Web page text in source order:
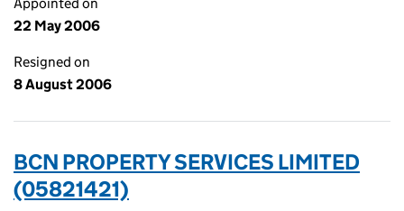
22 May 2006
Resigned on
8 August 2006
BCN PROPERTY SERVICES LIMITED
(05821421)